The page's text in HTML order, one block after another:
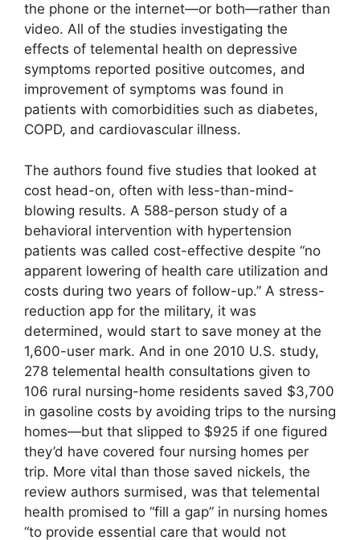
the phone or the internet—or both—rather than
video. All of the studies investigating the
effects of telemental health on depressive
symptoms reported positive outcomes, and
improvement of symptoms was found in
patients with comorbidities such as diabetes,
COPD, and cardiovascular illness.
The authors found five studies that looked at
cost head-on, often with less-than-mind-
blowing results. A 588-person study of a
behavioral intervention with hypertension
patients was called cost-effective despite “no
apparent lowering of health care utilization and
costs during two years of follow-up.” A stress-
reduction app for the military, it was
determined, would start to save money at the
1,600-user mark. And in one 2010 U.S. study,
278 telemental health consultations given to
106 rural nursing-home residents saved $3,700
in gasoline costs by avoiding trips to the nursing
homes—but that slipped to $925 if one figured
they’d have covered four nursing homes per
trip. More vital than those saved nickels, the
review authors surmised, was that telemental
health promised to “fill a gap” in nursing homes
“to provide essential care that would not